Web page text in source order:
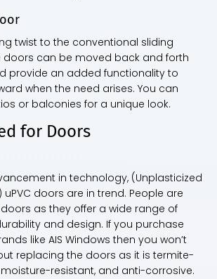
twist to the conventional sliding
doors can be moved back and forth
provide an added functionality to
when the need arises. You can
or balconies for a unique look.
for Doors
in technology, (Unplasticized
uPVC doors are in trend. People are
as they offer a wide range of
and design. If you purchase
like AIS Windows then you won’t
replacing the doors as it is termite-
resistant, and anti-corrosive.